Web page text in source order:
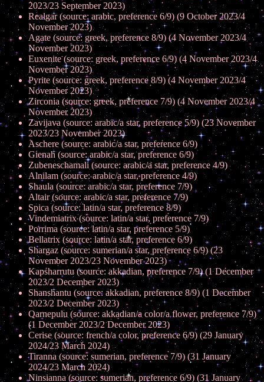
2023/23 September 2023)
Realgar (source: arabic, preference 6/9) (9 October 2023/4
November 2023)
Agate (source: greek, preference 8/9) (4 November 2023/4
November 2023)
Euxenite (source: greek, preference 6/9) (4 November 2023/4
November 2023)
Pyrite (source: greek, preference 8/9) (4 November 2023/4
November 2023)
Zirconia (source: greek, preference 7/9) (4 November 2023/4
November 2023)
Zavijava (source: arabic/a star, preference 5/9) (23 November
2023/23 November 2023)
Aschere (source: arabic/a star, preference 6/9)
Gienah (source: arabic/a star, preference 6/9)
Zubeneschamali (source: arabic/a star, preference 4/9)
Alnilam (source: arabic/a star, preference 4/9)
Shaula (source: arabic/a star, preference 7/9)
Altair (source: arabic/a star, preference 7/9)
Spica (source: latin/a star, preference 8/9)
Vindemiatrix (source: latin/a star, preference 7/9)
Porrima (source: latin/a star, preference 5/9)
Bellatrix (source: latin/a star, preference 6/9)
Shargaz (source: sumerian/a star, preference 6/9) (23
November 2023/23 November 2023)
Kapsharrutu (source: akkadian, preference 7/9) (1 December
2023/2 December 2023)
Shanshantu (source: akkadian, preference 8/9) (1 December
2023/2 December 2023)
Qarnepulu (source: akkadian/a color/a flower, preference 7/9)
(1 December 2023/2 December 2023)
Cerise (source: french/a color, preference 6/9) (29 January
2024/23 March 2024)
Tiranna (source: sumerian, preference 7/9) (31 January
2024/23 March 2024)
Ninsianna (source: sumerian, preference 6/9) (31 January